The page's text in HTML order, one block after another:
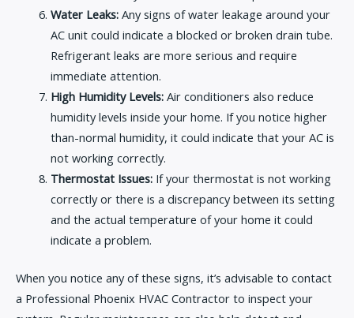
Water Leaks: Any signs of water leakage around your
AC unit could indicate a blocked or broken drain tube.
Refrigerant leaks are more serious and require
immediate attention.
High Humidity Levels: Air conditioners also reduce
humidity levels inside your home. If you notice higher
than-normal humidity, it could indicate that your AC is
not working correctly.
Thermostat Issues: If your thermostat is not working
correctly or there is a discrepancy between its setting
and the actual temperature of your home it could
indicate a problem.
When you notice any of these signs, it’s advisable to contact
a Professional Phoenix HVAC Contractor to inspect your